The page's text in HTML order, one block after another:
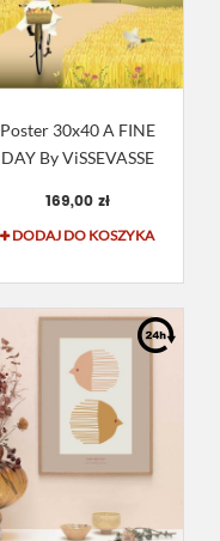
Poster 30x40 A FINE
DAY By ViSSEVASSE
169,00 zł
DODAJ DO KOSZYKA